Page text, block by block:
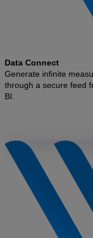
Data Connect
Generate infinite
through a secure feed
BI.